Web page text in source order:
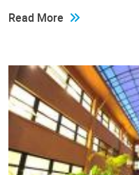
Read More